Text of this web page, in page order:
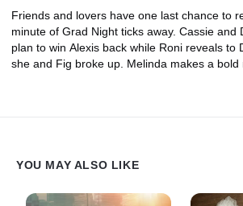
Friends and lovers have one last chance to
minute of Grad Night ticks away. Cassie and
plan to win Alexis back while Roni reveals to
she and Fig broke up. Melinda makes a bold
YOU MAY ALSO LIKE